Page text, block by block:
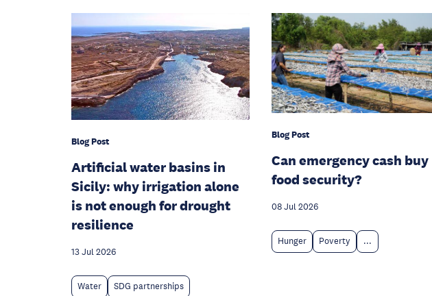
Blog Post
Artificial water basins in
Sicily: why irrigation alone
is not enough for drought
resilience
13 Jul 2026
Water SDG partnerships
Blog Post
Can emergency cash buy
food security?
08 Jul 2026
Hunger Poverty ...